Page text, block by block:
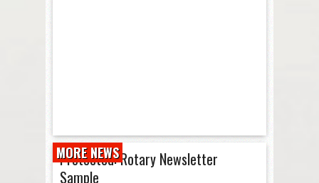
MORE NEWS
Protected: Rotary Newsletter
Sample